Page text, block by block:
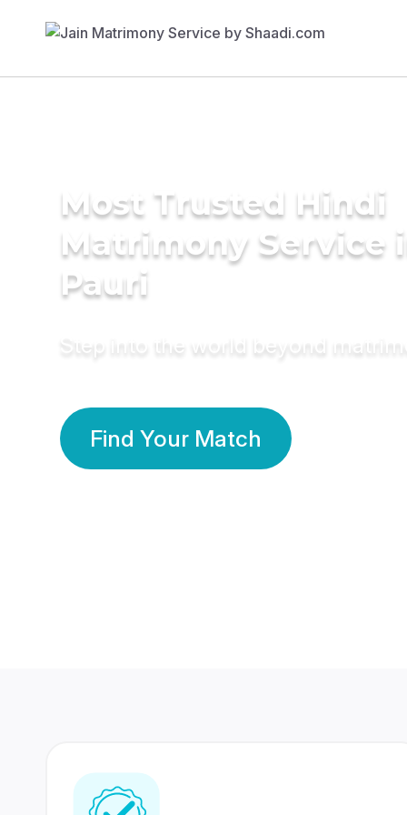
Most Trusted Hindi
Matrimony Service
Pauri
Step into the world beyond
Find Your Match